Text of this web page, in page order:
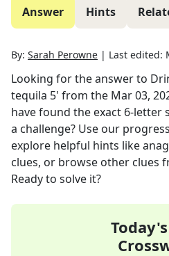
Answer Hints
By: Sarah Perowne | Last edited:
Looking for the answer to
tequila 5' from the Mar 03,
have found the exact 6-letter
a challenge? Use our
explore helpful hints like
clues, or browse other clues
Ready to solve it?